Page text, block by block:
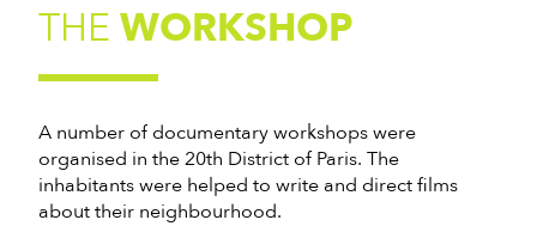
THE WORKSHOP
A number of documentary workshops were
organised in the 20th District of Paris. The
inhabitants were helped to write and direct films
about their neighbourhood.